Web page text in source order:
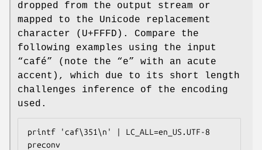
dropped from the output stream or
mapped to the Unicode replacement
character (U+FFFD). Compare the
following examples using the input
“café” (note the “e” with an acute
accent), which due to its short length
challenges inference of the encoding
used.
printf 'caf\351\n' | LC_ALL=en_US.UTF-8
preconv